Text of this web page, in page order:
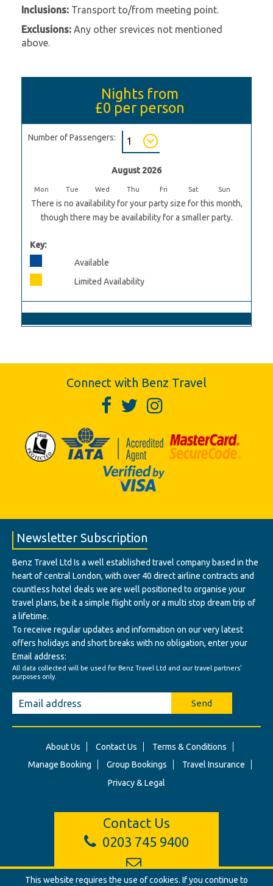
Inclusions: Transport to/from meeting point.
Exclusions: Any other srevices not mentioned
above.
Nights from
£0 per person
Number of Passengers:
August 2026
Mon Tue Wed Thu Fri Sat Sun
There is no availability for your party size for this month,
though there may be availability for a smaller party.
Key:
Available
Limited Availability
Connect with Benz Travel
Newsletter Subscription
Benz Travel Ltd Is a well established travel company based in the
heart of central London, with over 40 direct airline contracts and
countless hotel deals we are well positioned to organise your
travel plans, be it a simple flight only or a multi stop dream trip of
a lifetime.
To receive regular updates and information on our very latest
offers holidays and short breaks with no obligation, enter your
Email address:
All data collected will be used for Benz Travel Ltd and our travel partners'
purposes only.
Send
About Us Contact Us
Terms & Conditions
Manage Booking
Group Bookings
Travel Insurance
Privacy & Legal
Contact Us
0203 745 9400
info@benztravel.co.uk
This website requires the use of cookies. If you continue to